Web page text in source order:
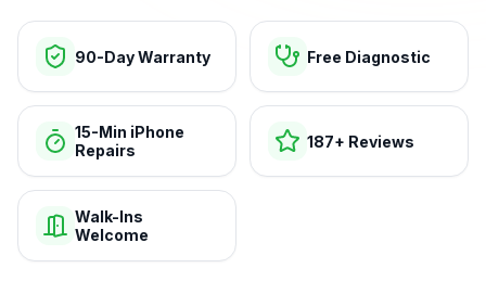
90-Day Warranty Free Diagnostic
15-Min iPhone
Repairs
187+ Reviews
Walk-Ins
Welcome